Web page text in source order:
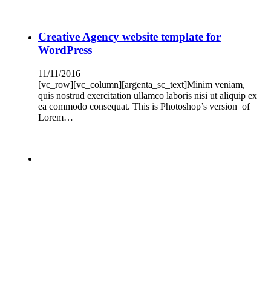
Creative Agency website template for
WordPress
11/11/2016
[vc_row][vc_column][argenta_sc_text]Minim veniam,
quis nostrud exercitation ullamco laboris nisi ut aliquip ex
ea commodo consequat. This is Photoshop’s version of
Lorem…